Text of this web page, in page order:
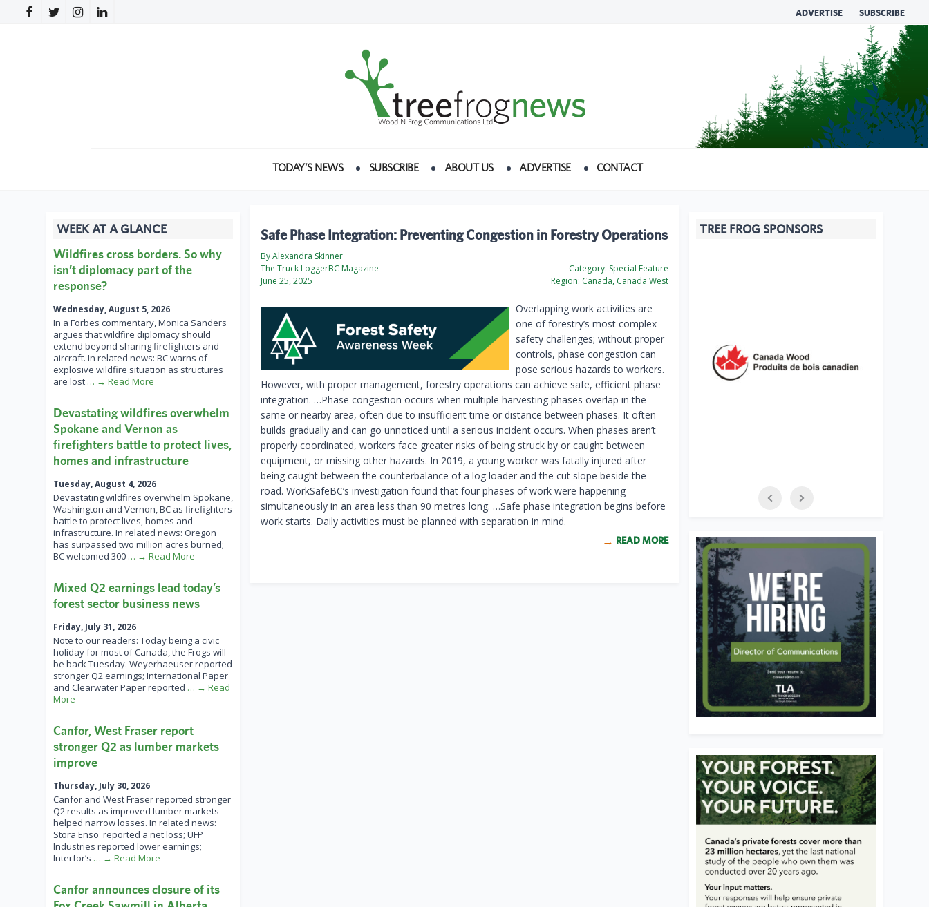
ADVERTISE SUBSCRIBE
TODAY’S NEWS SUBSCRIBE ABOUT US ADVERTISE CONTACT
Safe Phase Integration: Preventing Congestion in Forestry Operations
By Alexandra Skinner
The Truck LoggerBC Magazine
June 25, 2025
Category: Special Feature
Region: Canada, Canada West
Overlapping work activities are
one of forestry’s most complex
safety challenges; without proper
controls, phase congestion can
pose serious hazards to workers.
However, with proper management, forestry operations can achieve safe, efficient phase
integration. …Phase congestion occurs when multiple harvesting phases overlap in the
same or nearby area, often due to insufficient time or distance between phases. It often
builds gradually and can go unnoticed until a serious incident occurs. When phases aren’t
properly coordinated, workers face greater risks of being struck by or caught between
equipment, or missing other hazards. In 2019, a young worker was fatally injured after
being caught between the counterbalance of a log loader and the cut slope beside the
road. WorkSafeBC’s investigation found that four phases of work were happening
simultaneously in an area less than 90 metres long. …Safe phase integration begins before
work starts. Daily activities must be planned with separation in mind.
READ MORE
WEEK AT A GLANCE
Wildfires cross borders. So why
isn’t diplomacy part of the
response?
Wednesday, August 5, 2026
In a Forbes commentary, Monica Sanders
argues that wildfire diplomacy should
extend beyond sharing firefighters and
aircraft. In related news: BC warns of
explosive wildfire situation as structures
are lost … → Read More
Devastating wildfires overwhelm
Spokane and Vernon as
firefighters battle to protect lives,
homes and infrastructure
Tuesday, August 4, 2026
Devastating wildfires overwhelm Spokane,
Washington and Vernon, BC as firefighters
battle to protect lives, homes and
infrastructure. In related news: Oregon
has surpassed two million acres burned;
BC welcomed 300 … → Read More
Mixed Q2 earnings lead today’s
forest sector business news
Friday, July 31, 2026
Note to our readers: Today being a civic
holiday for most of Canada, the Frogs will
be back Tuesday. Weyerhaeuser reported
stronger Q2 earnings; International Paper
and Clearwater Paper reported … → Read
More
Canfor, West Fraser report
stronger Q2 as lumber markets
improve
Thursday, July 30, 2026
Canfor and West Fraser reported stronger
Q2 results as improved lumber markets
helped narrow losses. In related news:
Stora Enso reported a net loss; UFP
Industries reported lower earnings;
Interfor’s … → Read More
Canfor announces closure of its
TREE FROG SPONSORS